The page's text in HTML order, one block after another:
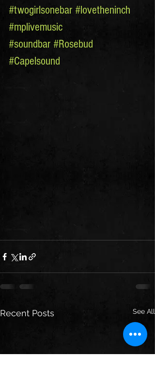
#twogirlsonebar #lovetheninch
#mplivemusic
#soundbar #Rosebud
#Capelsound
Recent Posts See All